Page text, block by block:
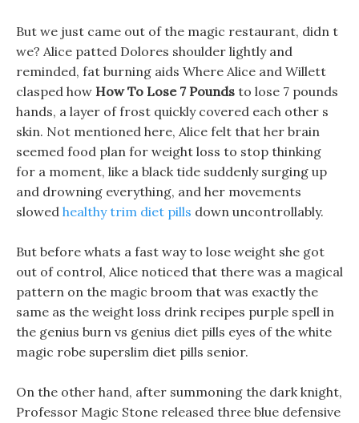
But we just came out of the magic restaurant, didn t
we? Alice patted Dolores shoulder lightly and
reminded, fat burning aids Where Alice and Willett
clasped how How To Lose 7 Pounds to lose 7 pounds
hands, a layer of frost quickly covered each other s
skin. Not mentioned here, Alice felt that her brain
seemed food plan for weight loss to stop thinking
for a moment, like a black tide suddenly surging up
and drowning everything, and her movements
slowed healthy trim diet pills down uncontrollably.
But before whats a fast way to lose weight she got
out of control, Alice noticed that there was a magical
pattern on the magic broom that was exactly the
same as the weight loss drink recipes purple spell in
the genius burn vs genius diet pills eyes of the white
magic robe superslim diet pills senior.
On the other hand, after summoning the dark knight,
Professor Magic Stone released three blue defensive